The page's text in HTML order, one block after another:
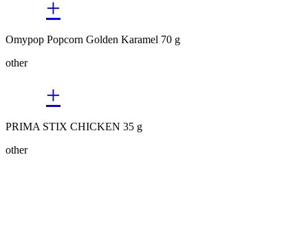
+
Omypop Popcorn Golden Karamel 70 g
other
+
PRIMA STIX CHICKEN 35 g
other